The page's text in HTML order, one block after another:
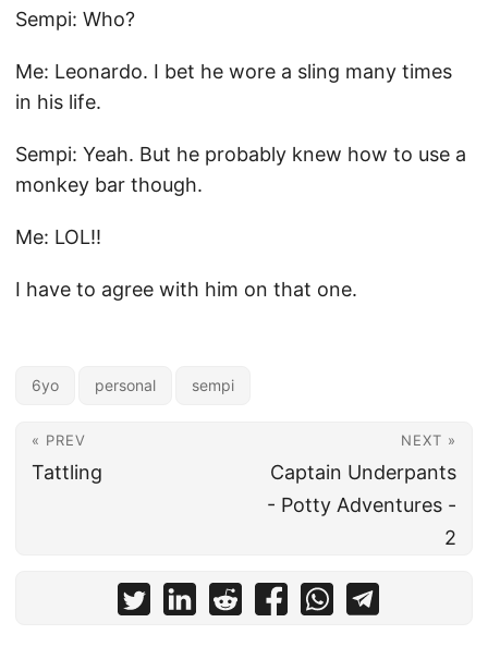
Sempi: Who?
Me: Leonardo. I bet he wore a sling many times
in his life.
Sempi: Yeah. But he probably knew how to use a
monkey bar though.
Me: LOL!!
I have to agree with him on that one.
6yo personal sempi
« PREV
Tattling
NEXT »
Captain Underpants
- Potty Adventures -
2